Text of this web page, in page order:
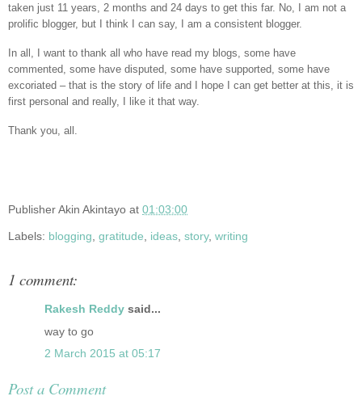
taken just 11 years, 2 months and 24 days to get this far. No, I am not a
prolific blogger, but I think I can say, I am a consistent blogger.
In all, I want to thank all who have read my blogs, some have
commented, some have disputed, some have supported, some have
excoriated – that is the story of life and I hope I can get better at this, it is
first personal and really, I like it that way.
Thank you, all.
PublisherAkin Akintayo at 01:03:00
Labels: blogging gratitude ideas story, writing
1 comment:
Rakesh Reddy said...
way to go
2 March 2015 at 05:17
Post a Comment